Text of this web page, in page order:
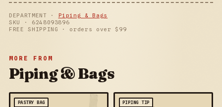
DEPARTMENT ·
Piping & Bags
SKU · 6248093896
FREE SHIPPING · orders over $ 99
MORE FROM
Piping & Bags
PASTRY BAG PIPING TIP